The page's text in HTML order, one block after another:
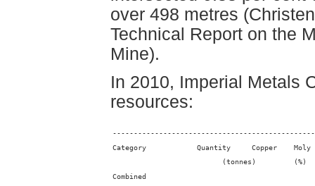
over 498 metres
Technical Report on the
Mine).
In 2010, Imperial Metals
resources:
Category            Quantity     Copper    Moly
(tonnes)         (%)
Combined